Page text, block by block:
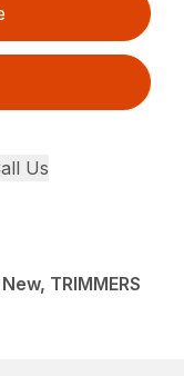
Us
TRIMMERS